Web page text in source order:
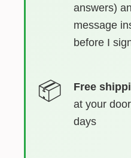
answers)
message
before I
Free
at your
days